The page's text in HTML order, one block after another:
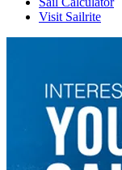
Visit Sailrite